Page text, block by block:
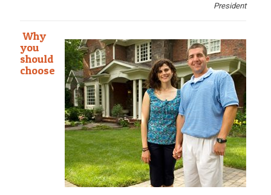
President
Why
you
should
choose